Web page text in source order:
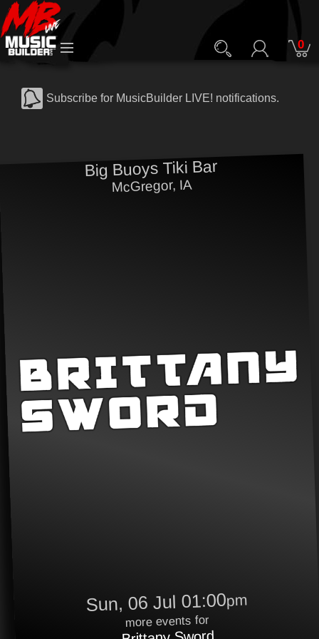
0
Subscribe for MusicBuilder LIVE! notifications.
Big Buoys Tiki Bar
McGregor, IA
Sun, 06 Jul 01:00pm
more events for